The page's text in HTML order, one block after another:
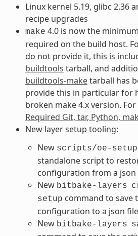
Linux kernel 5.19, glibc 2.36
recipe upgrades
make 4.0 is now the
required on the build host.
do not provide it, this is
buildtools tarball, and
buildtools-maketarball has
provide this in particular for
broken make 4.x version.
Required Git, tar, Python,
New layer setup tooling:
New scripts/oe-
standalone script to
configuration from a json
New bitbake-layers
setup command to save
configuration to a json file
New bitbake-layers